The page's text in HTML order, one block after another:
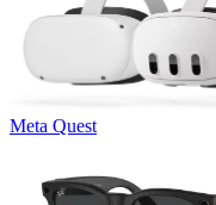
Meta Quest